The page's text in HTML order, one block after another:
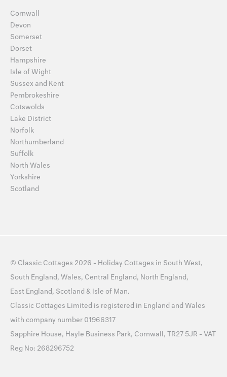
Cornwall
Devon
Somerset
Dorset
Hampshire
Isle of Wight
Sussex and Kent
Pembrokeshire
Cotswolds
Lake District
Norfolk
Northumberland
Suffolk
North Wales
Yorkshire
Scotland
© Classic Cottages 2026 - Holiday Cottages in South West,
South England, Wales, Central England, North England,
East England, Scotland & Isle of Man.
Classic Cottages Limited is registered in England and Wales
with company number 01966317
Sapphire House, Hayle Business Park, Cornwall, TR27 5JR - VAT
Reg No: 268296752